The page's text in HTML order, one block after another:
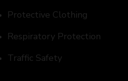
Protective Clothing
Respiratory Protection
Traffic Safety